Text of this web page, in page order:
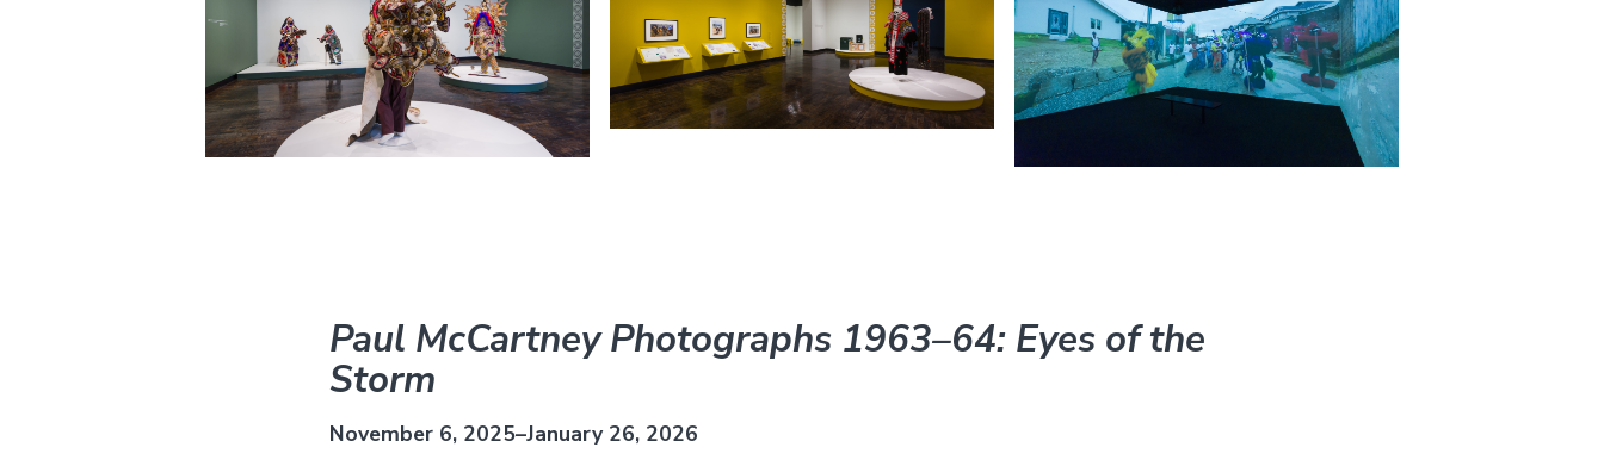
Paul McCartney Photographs 1963–64: Eyes of the
Storm
November 6, 2025–January 26, 2026